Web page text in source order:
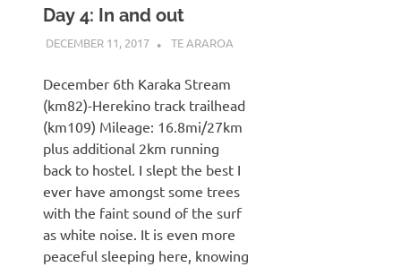
Day 4: In and out
DECEMBER 11, 2017 KAULUA26
TE ARAROA
December 6th Karaka Stream
(km82)-Herekino track trailhead
(km109) Mileage: 16.8mi/27km
plus additional 2km running
back to hostel. I slept the best I
ever have amongst some trees
with the faint sound of the surf
as white noise. It is even more
peaceful sleeping here, knowing